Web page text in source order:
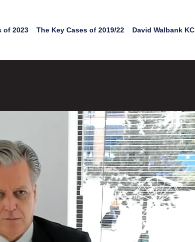
of 2023 The Key Cases of 2019/22 David Walbank KC